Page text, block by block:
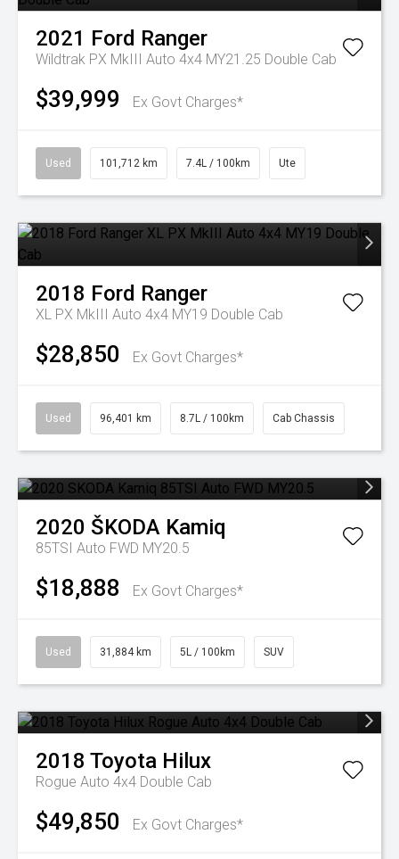
2021 Ford Ranger
Wildtrak PX MkIII Auto 4x4 MY21.25 Double Cab
$39,999 Ex Govt Charges*
Used 101,712 km 7.4L / 100km Ute
2018 Ford Ranger
XL PX MkIII Auto 4x4 MY19 Double Cab
$28,850 Ex Govt Charges*
Used 96,401 km 8.7L / 100km Cab Chassis
2020 ŠKODA Kamiq
85TSI Auto FWD MY20.5
$18,888 Ex Govt Charges*
Used 31,884 km 5L / 100km SUV
2018 Toyota Hilux
Rogue Auto 4x4 Double Cab
$49,850 Ex Govt Charges*